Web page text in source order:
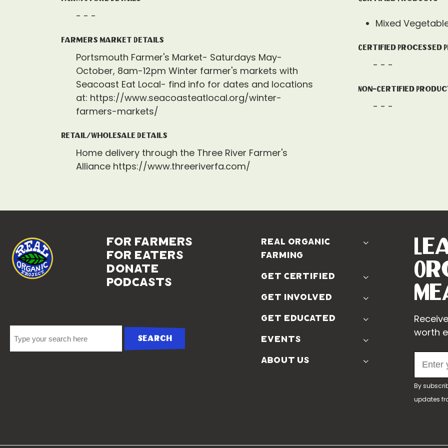
- - -
Farmers Market Details
Portsmouth Farmer's Market- Saturdays May-
October, 8am-12pm Winter farmer's markets with
Seacoast Eat Local- find info for dates and locations
at: https://www.seacoasteatlocal.org/winter-
farmers-markets/
Retail/Wholesale Details
Home delivery through the Three River Farmer's
Alliance https://www.threeriverfa.com/
Mixed
Certified Processed
- - -
Non-Certified
- - -
for farmers
for eaters
donate
podcasts
real organic
farming
The Solution
get certified
Farmer Discounts
get involved
Soil Position Statement
get educated
events
about us
worth
By
updates